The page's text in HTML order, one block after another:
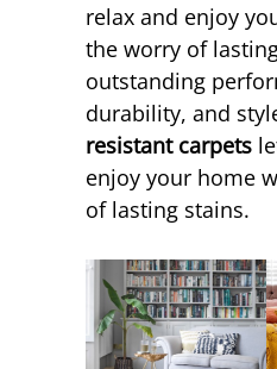
relax and enjoy
the worry of
outstanding
durability, and
resistant carpets
enjoy your home
of lasting stains.